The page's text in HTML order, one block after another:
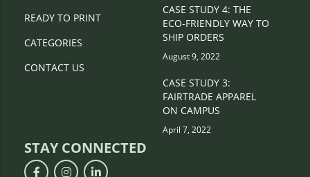
READY TO PRINT
CATEGORIES
CONTACT US
CASE STUDY 4: THE
ECO-FRIENDLY WAY TO
SHIP ORDERS
August 9, 2022
CASE STUDY 3:
FAIRTRADE APPAREL
ON CAMPUS
April 7, 2022
STAY CONNECTED